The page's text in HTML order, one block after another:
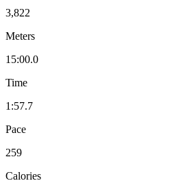
3,822
Meters
15:00.0
Time
1:57.7
Pace
259
Calories